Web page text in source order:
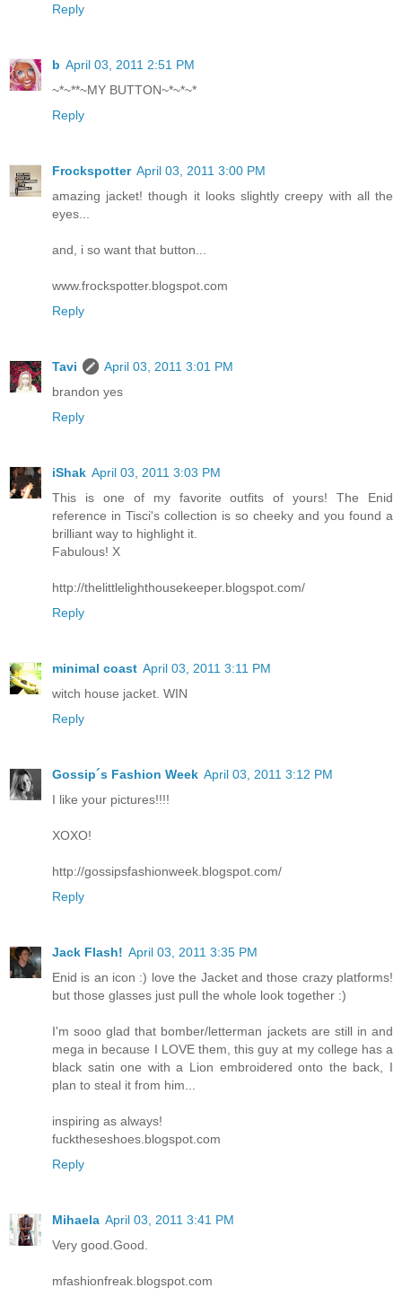
Reply
b April 03, 2011 2:51 PM
~*~**~MY BUTTON~*~*~*
Reply
Frockspotter April 03, 2011 3:00 PM
amazing jacket! though it looks slightly creepy with all the
eyes...
and, i so want that button...
www.frockspotter.blogspot.com
Reply
Tavi
April 03, 2011 3:01 PM
brandon yes
Reply
iShak April 03, 2011 3:03 PM
This is one of my favorite outfits of yours! The Enid
reference in Tisci's collection is so cheeky and you found a
brilliant way to highlight it.
Fabulous! X
http://thelittlelighthousekeeper.blogspot.com/
Reply
minimal coast April 03, 2011 3:11 PM
witch house jacket. WIN
Reply
Gossip´s Fashion Week April 03, 2011 3:12 PM
I like your pictures!!!!
XOXO!
http://gossipsfashionweek.blogspot.com/
Reply
Jack Flash! April 03, 2011 3:35 PM
Enid is an icon :) love the Jacket and those crazy platforms!
but those glasses just pull the whole look together :)
I'm sooo glad that bomber/letterman jackets are still in and
mega in because I LOVE them, this guy at my college has a
black satin one with a Lion embroidered onto the back, I
plan to steal it from him...
inspiring as always!
fucktheseshoes.blogspot.com
Reply
Mihaela April 03, 2011 3:41 PM
Very good.Good.
mfashionfreak.blogspot.com